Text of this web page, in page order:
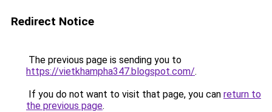
Redirect Notice
The previous page is sending you to
https://vietkhampha347.blogspot.com/.
If you do not want to visit that page, you can return to
the previous page.